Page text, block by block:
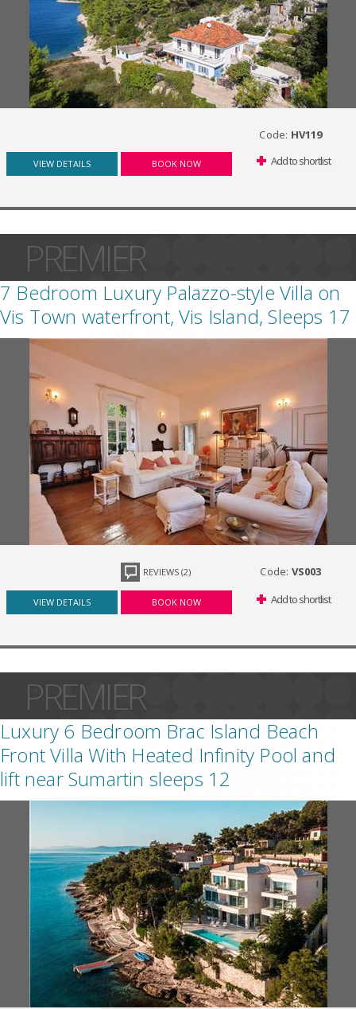
Code: HV119
VIEW DETAILS BOOK NOW Add to shortlist
PREMIER
7 Bedroom Luxury Palazzo-style Villa on
Vis Town waterfront, Vis Island, Sleeps 17
REVIEWS (2) Code: VS003
VIEW DETAILS BOOK NOW Add to shortlist
PREMIER
Luxury 6 Bedroom Brac Island Beach
Front Villa With Heated Infinity Pool and
lift near Sumartin sleeps 12